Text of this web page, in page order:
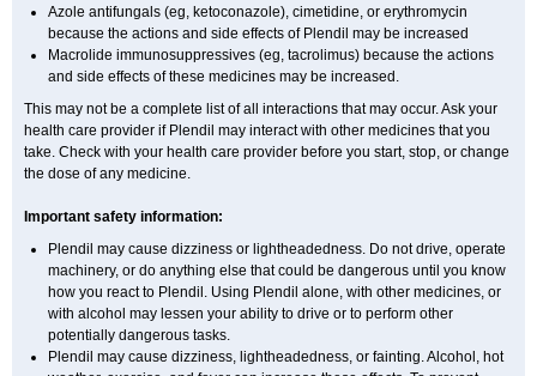
Azole antifungals (eg, ketoconazole), cimetidine, or erythromycin
because the actions and side effects of Plendil may be increased
Macrolide immunosuppressives (eg, tacrolimus) because the actions
and side effects of these medicines may be increased.
This may not be a complete list of all interactions that may occur. Ask your
health care provider if Plendil may interact with other medicines that you
take. Check with your health care provider before you start, stop, or change
the dose of any medicine.
Important safety information:
Plendil may cause dizziness or lightheadedness. Do not drive, operate
machinery, or do anything else that could be dangerous until you know
how you react to Plendil. Using Plendil alone, with other medicines, or
with alcohol may lessen your ability to drive or to perform other
potentially dangerous tasks.
Plendil may cause dizziness, lightheadedness, or fainting. Alcohol, hot